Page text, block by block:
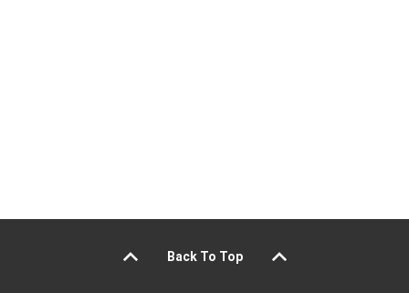
Back To Top